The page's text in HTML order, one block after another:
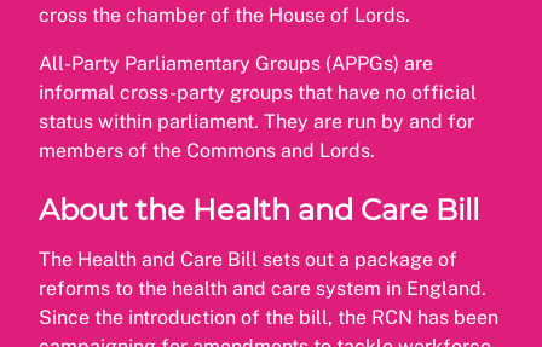
cross the chamber of the House of Lords.
All-Party Parliamentary Groups (APPGs) are
informal cross-party groups that have no official
status within parliament. They are run by and for
members of the Commons and Lords.
About the Health and Care Bill
The Health and Care Bill sets out a package of
reforms to the health and care system in England.
Since the introduction of the bill, the RCN has been